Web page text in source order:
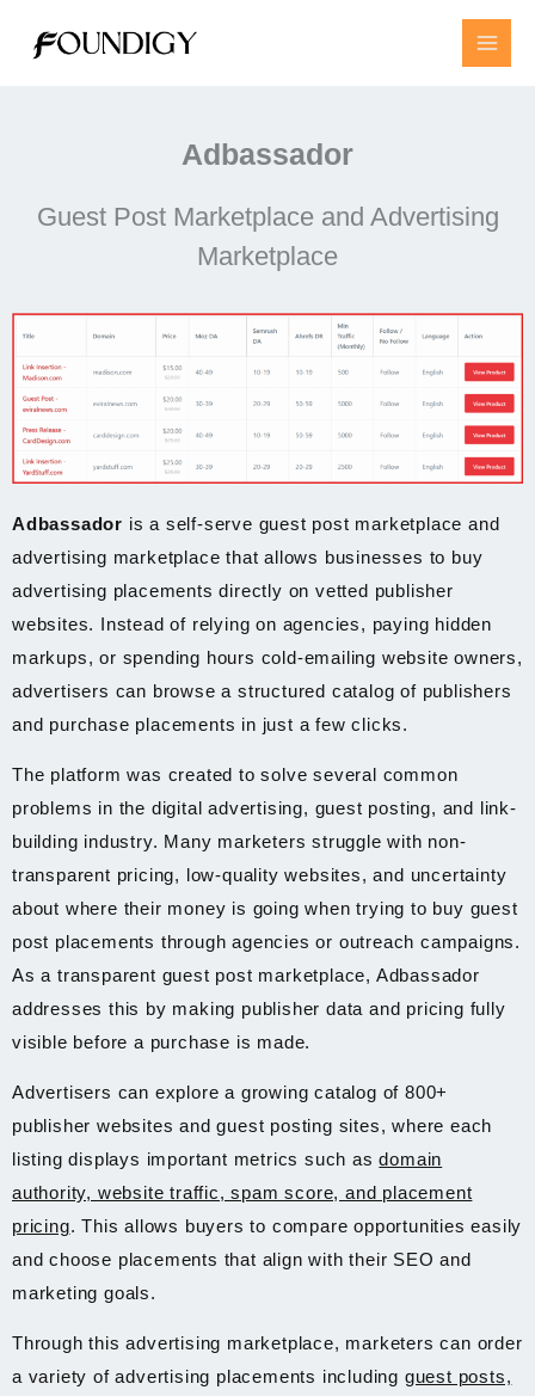
content
Adbassador
Guest Post Marketplace and Advertising
Marketplace
Adbassador is a self-serve guest post marketplace and
advertising marketplace that allows businesses to buy
advertising placements directly on vetted publisher
websites. Instead of relying on agencies, paying hidden
markups, or spending hours cold-emailing website owners,
advertisers can browse a structured catalog of publishers
and purchase placements in just a few clicks.
The platform was created to solve several common
problems in the digital advertising, guest posting, and link-
building industry. Many marketers struggle with non-
transparent pricing, low-quality websites, and uncertainty
about where their money is going when trying to buy guest
post placements through agencies or outreach campaigns.
As a transparent guest post marketplace, Adbassador
addresses this by making publisher data and pricing fully
visible before a purchase is made.
Advertisers can explore a growing catalog of 800+
publisher websites and guest posting sites, where each
listing displays important metrics such asdomain
authority, website traffic, spam score, and placement
pricing. This allows buyers to compare opportunities easily
and choose placements that align with their SEO and
marketing goals.
Through this advertising marketplace, marketers can order
a variety of advertising placements including guest posts,